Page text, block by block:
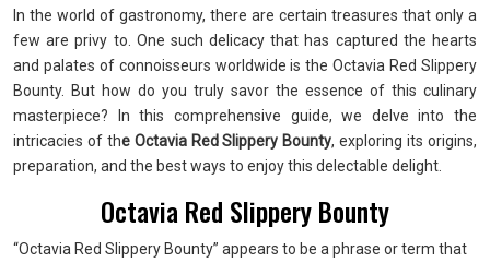
In the world of gastronomy, there are certain treasures that only a
few are privy to. One such delicacy that has captured the hearts
and palates of connoisseurs worldwide is the Octavia Red Slippery
Bounty. But how do you truly savor the essence of this culinary
masterpiece? In this comprehensive guide, we delve into the
intricacies of the Octavia Red Slippery Bounty, exploring its origins,
preparation, and the best ways to enjoy this delectable delight.
Octavia Red Slippery Bounty
“Octavia Red Slippery Bounty” appears to be a phrase or term that